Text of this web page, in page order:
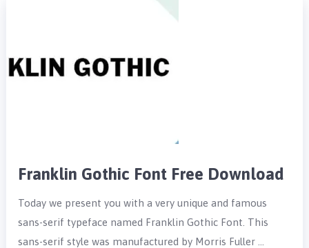
Franklin Gothic Font Free Download
Today we present you with a very unique and famous
sans-serif typeface named Franklin Gothic Font. This
sans-serif style was manufactured by Morris Fuller …